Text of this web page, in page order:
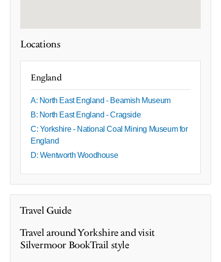
Locations
England
A: North East England - Beamish Museum
B: North East England - Cragside
C: Yorkshire - National Coal Mining Museum for
England
D: Wentworth Woodhouse
Travel Guide
Travel around Yorkshire and visit
Silvermoor BookTrail style